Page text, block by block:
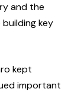
and the
key
kept
important